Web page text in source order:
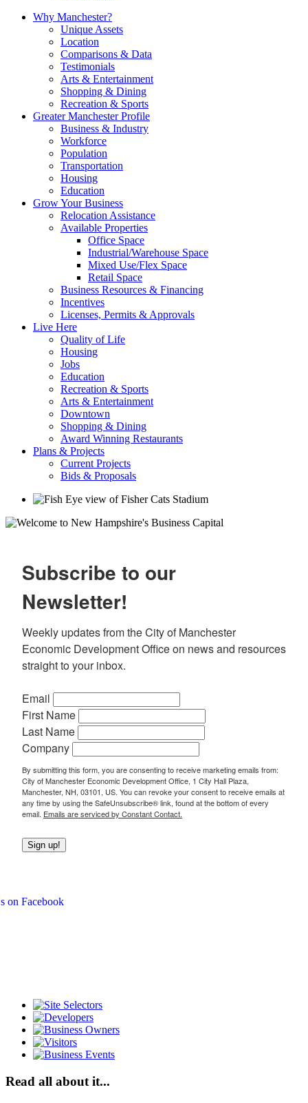
Why Manchester?
Unique Assets
Location
Comparisons & Data
Testimonials
Arts & Entertainment
Shopping & Dining
Recreation & Sports
Greater Manchester Profile
Business & Industry
Workforce
Population
Transportation
Housing
Education
Grow Your Business
Relocation Assistance
Available Properties
Office Space
Industrial/Warehouse Space
Mixed Use/Flex Space
Retail Space
Business Resources & Financing
Incentives
Licenses, Permits & Approvals
Live Here
Quality of Life
Housing
Jobs
Education
Recreation & Sports
Arts & Entertainment
Downtown
Shopping & Dining
Award Winning Restaurants
Plans & Projects
Current Projects
Bids & Proposals
Subscribe to our
Newsletter!
Weekly updates from the City of Manchester
Economic Development Office on news and resources
straight to your inbox.
Email
First Name
Last Name
Company
By submitting this form, you are consenting to receive marketing emails from:
City of Manchester Economic Development Office, 1 City Hall Plaza,
Manchester, NH, 03101, US. You can revoke your consent to receive emails at
any time by using the SafeUnsubscribe® link, found at the bottom of every
email. Emails are serviced by Constant Contact.
Sign up!
Read all about it...